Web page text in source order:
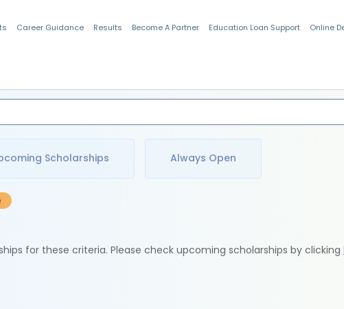
Career Guidance Results Become A Partner Education Loan Support Online
Scholarships Always Open
for these criteria. Please check upcoming scholarships by clicking